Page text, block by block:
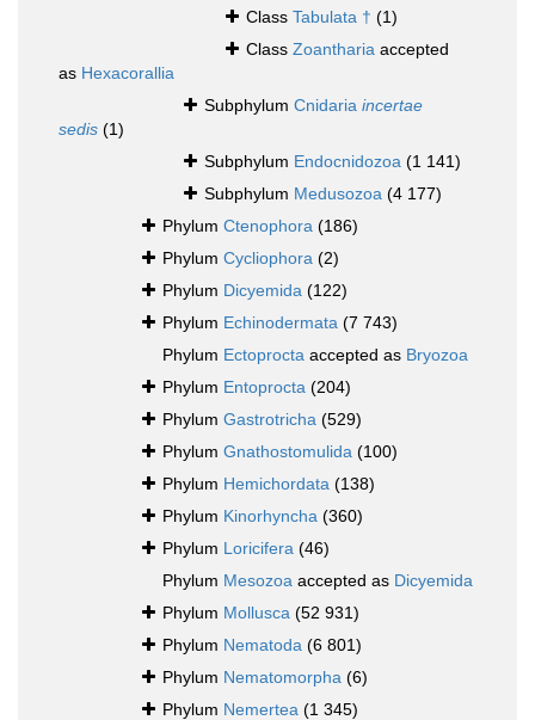
Class Tabulata † (1)
Class Zoantharia accepted
as Hexacorallia
Subphylum Cnidaria incertae
sedis (1)
Subphylum Endocnidozoa (1 141)
Subphylum Medusozoa (4 177)
Phylum Ctenophora (186)
Phylum Cycliophora (2)
Phylum Dicyemida (122)
Phylum Echinodermata (7 743)
Phylum Ectoprocta accepted as Bryozoa
Phylum Entoprocta (204)
Phylum Gastrotricha (529)
Phylum Gnathostomulida (100)
Phylum Hemichordata (138)
Phylum Kinorhyncha (360)
Phylum Loricifera (46)
Phylum Mesozoa accepted as Dicyemida
Phylum Mollusca (52 931)
Phylum Nematoda (6 801)
Phylum Nematomorpha (6)
Phylum Nemertea (1 345)